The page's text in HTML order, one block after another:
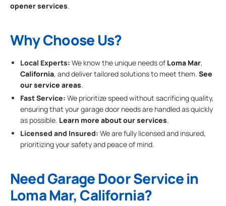
opener services.
Why Choose Us?
Local Experts: We know the unique needs of Loma Mar,
California, and deliver tailored solutions to meet them. See
our service areas.
Fast Service: We prioritize speed without sacrificing quality,
ensuring that your garage door needs are handled as quickly
as possible. Learn more about our services.
Licensed and Insured: We are fully licensed and insured,
prioritizing your safety and peace of mind.
Need Garage Door Service in
Loma Mar, California?